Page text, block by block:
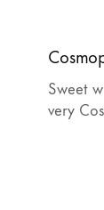
Sweet
very